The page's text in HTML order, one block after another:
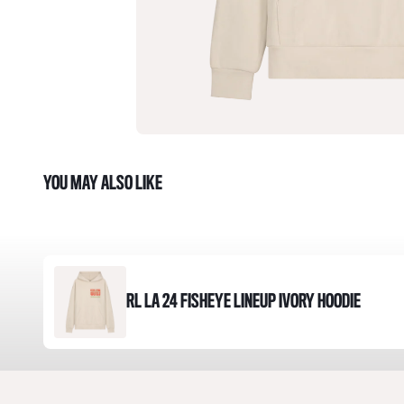
YOU MAY ALSO LIKE
RL LA 24 FISHEYE LINEUP IVORY HOODIE